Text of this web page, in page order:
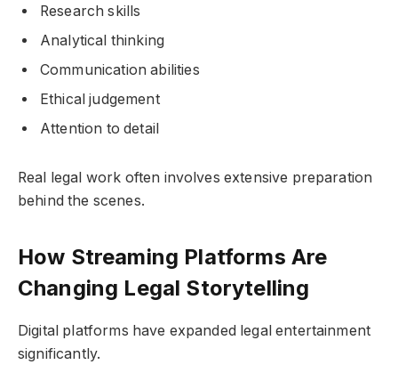
Research skills
Analytical thinking
Communication abilities
Ethical judgement
Attention to detail
Real legal work often involves extensive preparation
behind the scenes.
How Streaming Platforms Are
Changing Legal Storytelling
Digital platforms have expanded legal entertainment
significantly.